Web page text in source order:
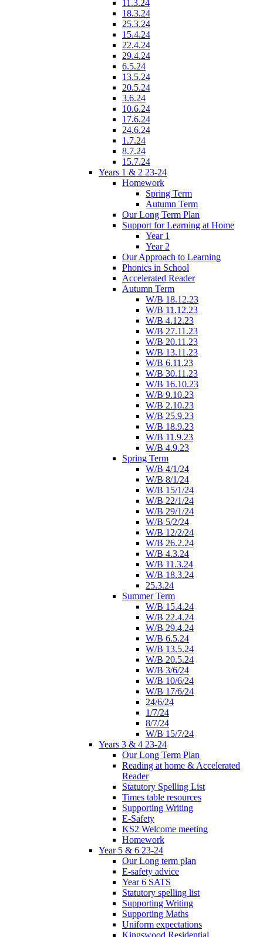
11.3.24
18.3.24
25.3.24
15.4.24
22.4.24
29.4.24
6.5.24
13.5.24
20.5.24
3.6.24
10.6.24
17.6.24
24.6.24
1.7.24
8.7.24
15.7.24
Years 1 & 2 23-24
Homework
Spring Term
Autumn Term
Our Long Term Plan
Support for Learning at Home
Year 1
Year 2
Our Approach to Learning
Phonics in School
Accelerated Reader
Autumn Term
W/B 18.12.23
W/B 11.12.23
W/B 4.12.23
W/B 27.11.23
W/B 20.11.23
W/B 13.11.23
W/B 6.11.23
W/B 30.11.23
W/B 16.10.23
W/B 9.10.23
W/B 2.10.23
W/B 25.9.23
W/B 18.9.23
W/B 11.9.23
W/B 4.9.23
Spring Term
W/B 4/1/24
W/B 8/1/24
W/B 15/1/24
W/B 22/1/24
W/B 29/1/24
W/B 5/2/24
W/B 12/2/24
W/B 26.2.24
W/B 4.3.24
W/B 11.3.24
W/B 18.3.24
25.3.24
Summer Term
W/B 15.4.24
W/B 22.4.24
W/B 29.4.24
W/B 6.5.24
W/B 13.5.24
W/B 20.5.24
W/B 3/6/24
W/B 10/6/24
W/B 17/6/24
24/6/24
1/7/24
8/7/24
W/B 15/7/24
Years 3 & 4 23-24
Our Long Term Plan
Reading at home & Accelerated
Reader
Statutory Spelling List
Times table resources
Supporting Writing
E-Safety
KS2 Welcome meeting
Homework
Year 5 & 6 23-24
Our Long term plan
E-safety advice
Year 6 SATS
Statutory spelling list
Supporting Writing
Supporting Maths
Uniform expectations
Kingswood Residential